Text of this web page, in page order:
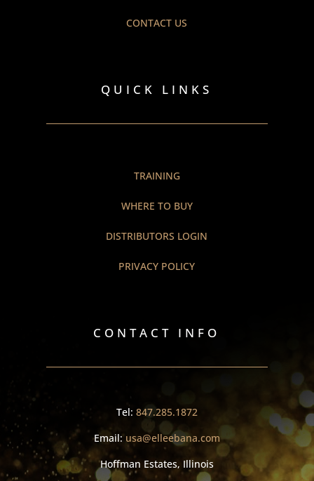
CONTACT US
QUICK LINKS
TRAINING
WHERE TO BUY
DISTRIBUTORS LOGIN
PRIVACY POLICY
CONTACT INFO
Tel: 847.285.1872
Email: usa@elleebana.com
Hoffman Estates, Illinois